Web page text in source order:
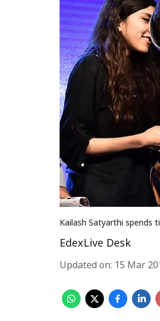
Kailash Satyarthi spends
EdexLive Desk
Updated on: 15 Mar